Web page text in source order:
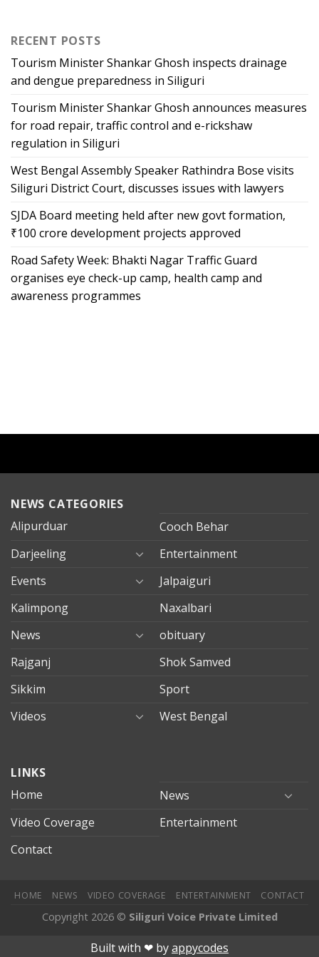
RECENT POSTS
Tourism Minister Shankar Ghosh inspects drainage
and dengue preparedness in Siliguri
Tourism Minister Shankar Ghosh announces measures
for road repair, traffic control and e-rickshaw
regulation in Siliguri
West Bengal Assembly Speaker Rathindra Bose visits
Siliguri District Court, discusses issues with lawyers
SJDA Board meeting held after new govt formation,
₹100 crore development projects approved
Road Safety Week: Bhakti Nagar Traffic Guard
organises eye check-up camp, health camp and
awareness programmes
NEWS CATEGORIES
Alipurduar
Cooch Behar
Darjeeling
Entertainment
Events
Jalpaiguri
Kalimpong
Naxalbari
News
obituary
Rajganj
Shok Samved
Sikkim
Sport
Videos
West Bengal
evden
eve
mersin
evden
LINKS
Home
News
Video Coverage
Entertainment
Contact
HOME NEWS VIDEO COVERAGE ENTERTAINMENT CONTACT
Copyright 2026 © Siliguri Voice Private Limited
jojobetmariobetjojobet girişbetpark
Built with ❤︎ byappycodes